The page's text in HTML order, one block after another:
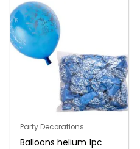
Party Decorations
Balloons helium 1pc